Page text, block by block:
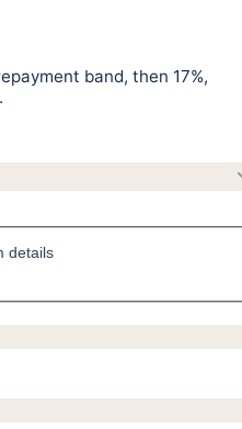
band, then 17%,
details